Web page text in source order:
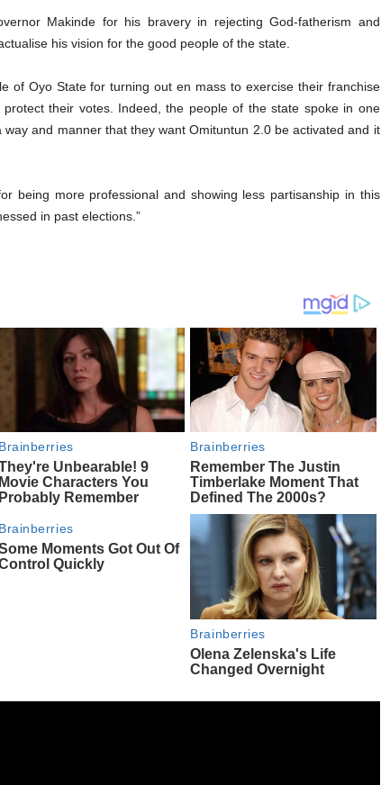
Makinde for his bravery in rejecting God-fatherism and
his vision for the good people of the state.
of Oyo State for turning out en mass to exercise their franchise
their votes. Indeed, the people of the state spoke in one
and manner that they want Omituntun 2.0 be activated and it
being more professional and showing less partisanship in this
in past elections.”